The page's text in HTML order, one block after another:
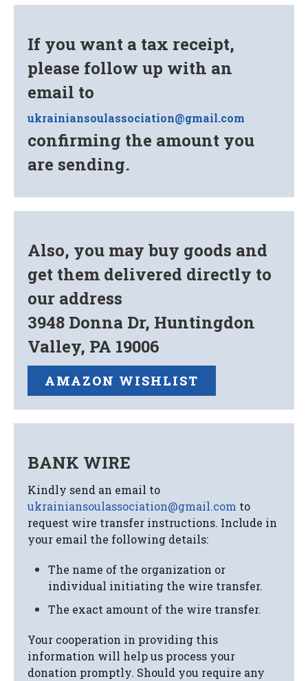
If you want a tax receipt,
please follow up with an
email to
ukrainiansoulassociation@gmail.com
confirming the amount you
are sending.
Also, you may buy goods and
get them delivered directly to
our address
3948 Donna Dr, Huntingdon
Valley, PA 19006
AMAZON WISHLIST
BANK WIRE
Kindly send an email to
ukrainiansoulassociation@gmail.com to
request wire transfer instructions. Include in
your email the following details:
The name of the organization or
individual initiating the wire transfer.
The exact amount of the wire transfer.
Your cooperation in providing this
information will help us process your
donation promptly. Should you require any